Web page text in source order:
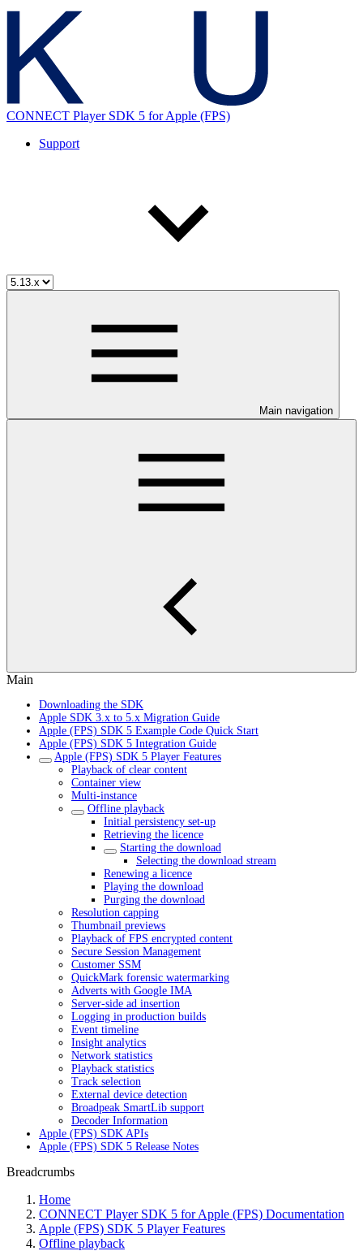
CONNECT Player SDK 5 for Apple (FPS)
Support
Main navigation
Main
Downloading the SDK
Apple SDK 3.x to 5.x Migration Guide
Apple (FPS) SDK 5 Example Code Quick Start
Apple (FPS) SDK 5 Integration Guide
Apple (FPS) SDK 5 Player Features
Playback of clear content
Container view
Multi-instance
Offline playback
Initial persistency set-up
Retrieving the licence
Starting the download
Selecting the download stream
Renewing a licence
Playing the download
Purging the download
Resolution capping
Thumbnail previews
Playback of FPS encrypted content
Secure Session Management
Customer SSM
QuickMark forensic watermarking
Adverts with Google IMA
Server-side ad insertion
Logging in production builds
Event timeline
Insight analytics
Network statistics
Playback statistics
Track selection
External device detection
Broadpeak SmartLib support
Decoder Information
Apple (FPS) SDK APIs
Apple (FPS) SDK 5 Release Notes
Breadcrumbs
Home
CONNECT Player SDK 5 for Apple (FPS) Documentation
Apple (FPS) SDK 5 Player Features
Offline playback